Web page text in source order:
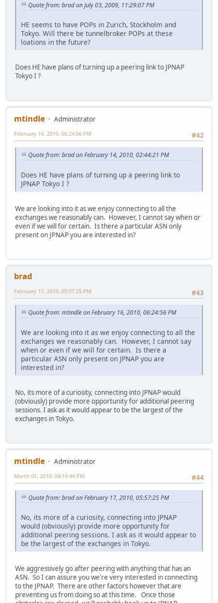
Quote from: brad on July 03, 2009, 11:29:07 PM
HE seems to have POPs in Zurich, Stockholm and
Tokyo. Will there be tunnelbroker POPs at these
loations in the future?
Does HE have plans of turning up a peering link to JPNAP
Tokyo I ?
mtindle
Administrator
#42
February 16, 2010, 06:24:56 PM
Quote from: brad on February 14, 2010, 02:44:21 PM
Does HE have plans of turning up a peering link to
JPNAP Tokyo I ?
We are looking into it as we enjoy connecting to all the
exchanges we reasonably can. However, I cannot say when or
even if we will for certain. Is there a particular ASN only
present on JPNAP you are interested in?
brad
#43
February 17, 2010, 05:57:25 PM
Quote from: mtindle on February 16, 2010, 06:24:56 PM
We are looking into it as we enjoy connecting to all the
exchanges we reasonably can. However, I cannot say
when or even if we will for certain. Is there a
particular ASN only present on JPNAP you are
interested in?
No, its more of a curiosity, connecting into JPNAP would
(obviously) provide more opportunity for additional peering
sessions. I ask as it would appear to be the largest of the
exchanges in Tokyo.
mtindle
Administrator
#44
March 01, 2010, 04:19:44 PM
Quote from: brad on February 17, 2010, 05:57:25 PM
No, its more of a curiosity, connecting into JPNAP
would (obviously) provide more opportunity for
additional peering sessions. I ask as it would appear to
be the largest of the exchanges in Tokyo.
We aggressively go after peering with anything that has an
ASN. So I can assure you we're very interested in connecting
to the JPNAP. There are other factors however that are
preventing us from doing so at this time. Once those